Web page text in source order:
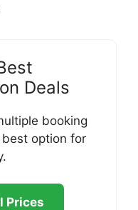
Deals
booking
option for
Prices